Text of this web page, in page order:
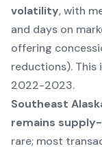
volatility, with
and days on
offering
reductions). This
2022-2023.
Southeast
remains
rare; most